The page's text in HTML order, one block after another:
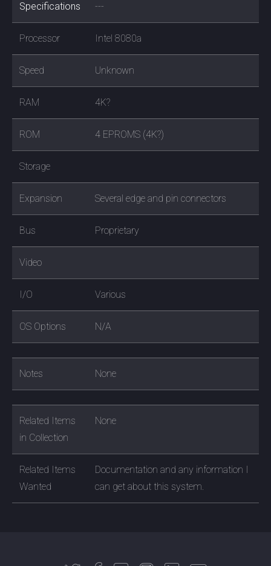
Specifications ---
Processor Intel 8080a
Speed Unknown
RAM 4K?
ROM 4 EPROMS (4K?)
Storage
Expansion Several edge and pin connectors
Bus Proprietary
Video
I/O Various
OS Options N/A
Notes None
Related Items
in Collection
None
Related Items
Wanted
Documentation and any information I
can get about this system.